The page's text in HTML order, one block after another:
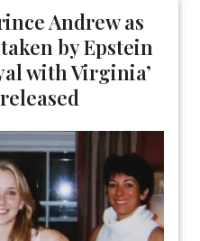
Andrew as
by Epstein
with Virginia’